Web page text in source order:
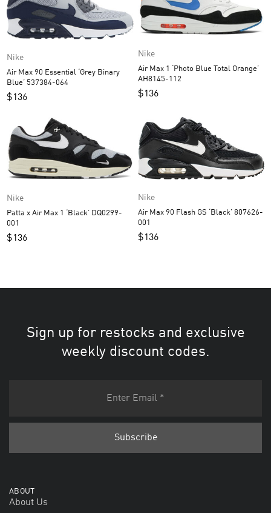
Nike
Air Max 90 Essential ‘Grey Binary
Blue’ 537384-064
$136
Nike
Air Max 1 ‘Photo Blue Total Orange’
AH8145-112
$136
Nike
Patta x Air Max 1 ‘Black’ DQ0299-
001
$136
Nike
Air Max 90 Flash GS ‘Black’ 807626-
001
$136
Sign up for restocks and exclusive
weekly discount codes.
ABOUT
About Us